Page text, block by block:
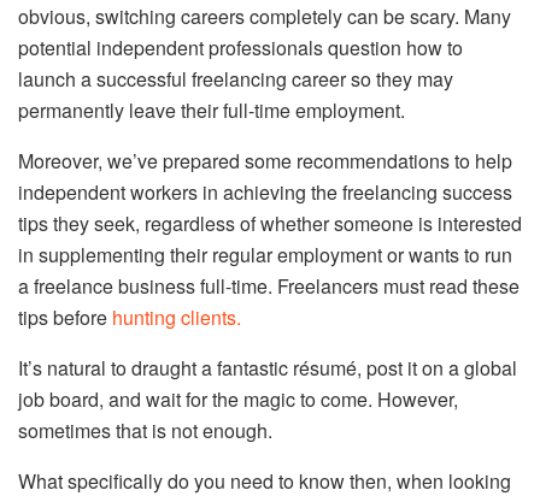
obvious, switching careers completely can be scary. Many
potential independent professionals question how to
launch a successful freelancing career so they may
permanently leave their full-time employment.
Moreover, we’ve prepared some recommendations to help
independent workers in achieving the freelancing success
tips they seek, regardless of whether someone is interested
in supplementing their regular employment or wants to run
a freelance business full-time. Freelancers must read these
tips before hunting clients.
It’s natural to draught a fantastic résumé, post it on a global
job board, and wait for the magic to come. However,
sometimes that is not enough.
What specifically do you need to know then, when looking